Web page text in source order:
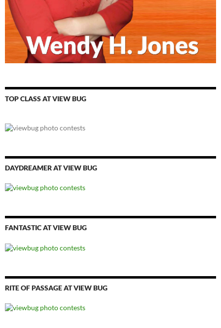
TOP CLASS AT VIEW BUG
DAYDREAMER AT VIEW BUG
FANTASTIC AT VIEW BUG
RITE OF PASSAGE AT VIEW BUG